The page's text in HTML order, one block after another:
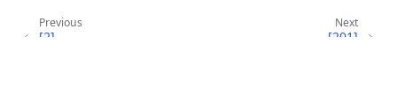
Next
[201]
Previous
[2]